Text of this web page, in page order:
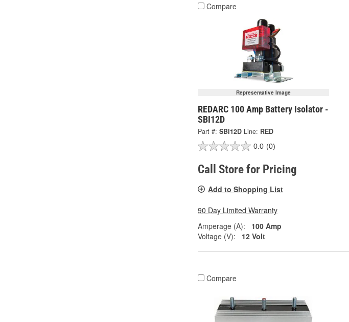
Compare
Representative Image
REDARC 100 Amp Battery Isolator -
SBI12D
Part #: SBI12D Line: RED
0.0 (0)
Call Store for Pricing
Add to Shopping List
90 Day Limited Warranty
Amperage (A):
100 Amp
Voltage (V):
12 Volt
Compare